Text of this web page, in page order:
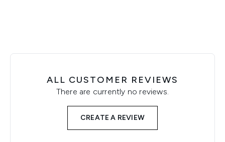
ALL CUSTOMER REVIEWS
There are currently no reviews.
CREATE A REVIEW